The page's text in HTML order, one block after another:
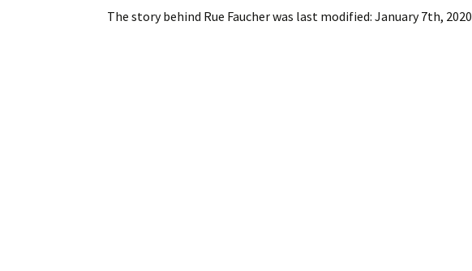
Membership Invoice
The story behind Rue Faucherwas last modified: January 7th, 2020